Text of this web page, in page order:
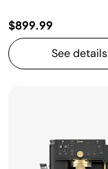
$899.99
See details